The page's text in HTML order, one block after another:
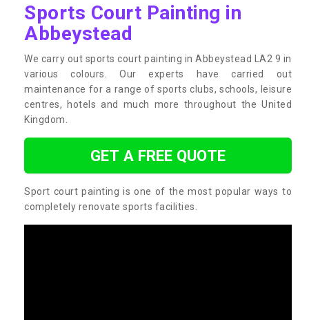
Sports Court Painting in
Abbeystead
We carry out sports court painting in Abbeystead LA2 9 in
various colours. Our experts have carried out
maintenance for a range of sports clubs, schools, leisure
centres, hotels and much more throughout the United
Kingdom.
GET A FREE QUOTE
Sport court painting is one of the most popular ways to
completely renovate sports facilities.